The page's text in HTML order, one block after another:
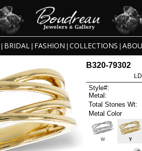
BRIDAL FASHION COLLECTIONS
B320-79302
Style#:
Metal:
Total Stones Wt:
Metal Color
W Y